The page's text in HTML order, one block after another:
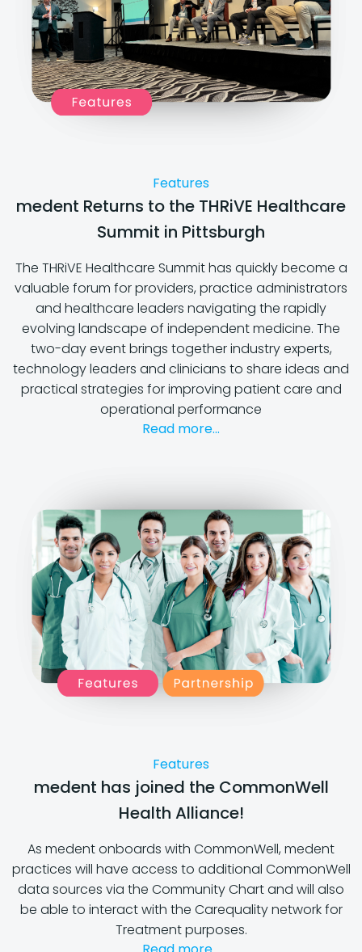
Features
medent Returns to the THRiVE Healthcare
Summit in Pittsburgh
The THRiVE Healthcare Summit has quickly become a
valuable forum for providers, practice administrators
and healthcare leaders navigating the rapidly
evolving landscape of independent medicine. The
two-day event brings together industry experts,
technology leaders and clinicians to share ideas and
practical strategies for improving patient care and
operational performance
Read more...
Features
medent has joined the CommonWell
Health Alliance!
As medent onboards with CommonWell, medent
practices will have access to additional CommonWell
data sources via the Community Chart and will also
be able to interact with the Carequality network for
Treatment purposes.